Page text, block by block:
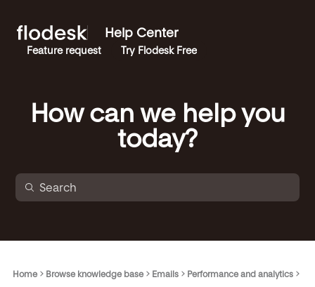
Help Center
Feature request Try Flodesk Free
How can we help you
today?
Home Browse knowledge base Emails Performance and analytics